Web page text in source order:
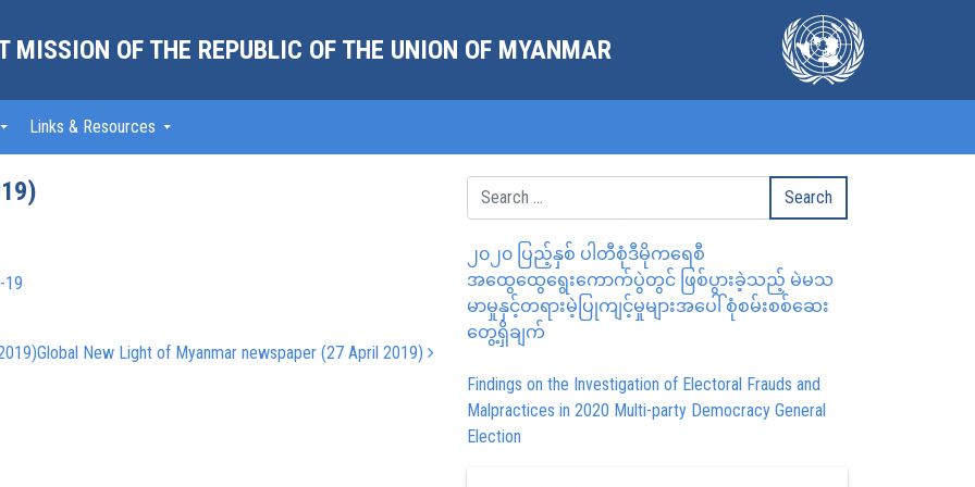
MISSION OF THE REPUBLIC OF THE UNION OF MYANMAR
Links & Resources
19
Global New Light of Myanmar newspaper (27 April 2019)
၂၀၂၀ ပြည့်နှစ် ပါတီစုံဒီမိုကရေစီ
အထွေထွေရွေးကောက်ပွဲတွင် ဖြစ်ပွားခဲ့သည့် မဲမသ
မာမှုနှင့်တရားမဲ့ပြုကျင့်မှုများအပေါ် စုံစမ်းစစ်ဆေး
တွေ့ရှိချက်
Findings on the Investigation of Electoral Frauds and
Malpractices in 2020 Multi-party Democracy General
Election